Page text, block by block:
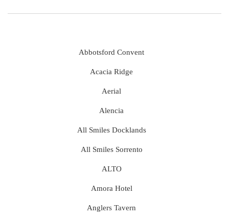
Abbotsford Convent
Acacia Ridge
Aerial
Alencia
All Smiles Docklands
All Smiles Sorrento
ALTO
Amora Hotel
Anglers Tavern